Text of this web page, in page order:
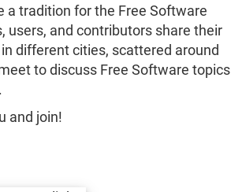
a tradition for the Free Software
users, and contributors share their
different cities, scattered around
to discuss Free Software topics
and join!